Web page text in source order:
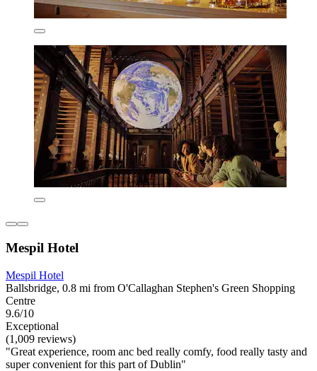
Mespil Hotel
Mespil Hotel
Ballsbridge, 0.8 mi from O'Callaghan Stephen's Green Shopping
Centre
9.6/10
Exceptional
(1,009 reviews)
"Great experience, room anc bed really comfy, food really tasty and
super convenient for this part of Dublin"